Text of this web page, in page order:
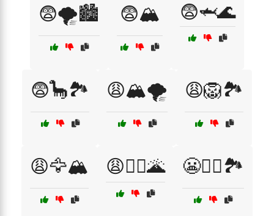
😨🌪️🏙️ 😨🏔️ 😨🦈🌊
😨🦕🏞️ 😩🏔️🌪️ 😩🦁🏞️
😩🦅🏔️ 😩🧗‍♂️🌋 😬🧗‍♀️🏞️